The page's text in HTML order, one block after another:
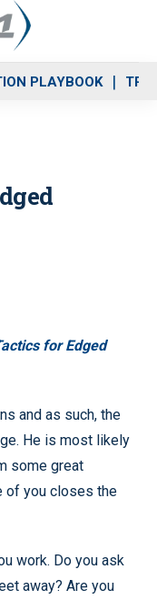
PLAYBOOK
for Edged
and as such, the
He is most likely
some great
of you closes the
work. Do you ask
away? Are you